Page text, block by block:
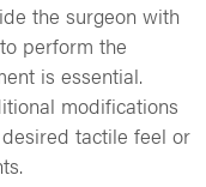
the surgeon with
perform the
is essential.
modifications
tactile feel or